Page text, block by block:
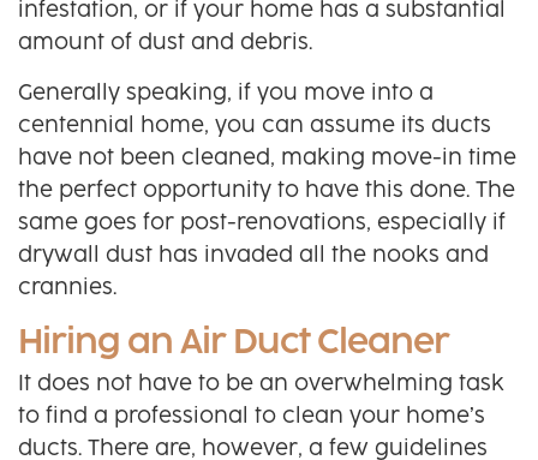
infestation, or if your home has a substantial
amount of dust and debris.
Generally speaking, if you move into a
centennial home, you can assume its ducts
have not been cleaned, making move-in time
the perfect opportunity to have this done. The
same goes for post-renovations, especially if
drywall dust has invaded all the nooks and
crannies.
Hiring an Air Duct Cleaner
It does not have to be an overwhelming task
to find a professional to clean your home’s
ducts. There are, however, a few guidelines